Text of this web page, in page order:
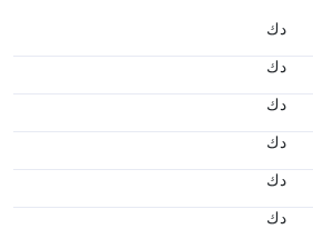
د.ك
د.ك
د.ك
د.ك
د.ك
د.ك